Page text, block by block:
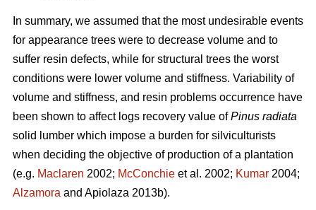
In summary, we assumed that the most undesirable events
for appearance trees were to decrease volume and to
suffer resin defects, while for structural trees the worst
conditions were lower volume and stiffness. Variability of
volume and stiffness, and resin problems occurrence have
been shown to affect logs recovery value ofPinus radiata
solid lumber which impose a burden for silviculturists
when deciding the objective of production of a plantation
(e.g. Maclaren 2002; McConchie et al. 2002; Kumar 2004;
Alzamora and Apiolaza 2013b).